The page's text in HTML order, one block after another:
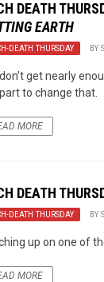
DEATH
EARTH
DEATH THURSDAY BY
get nearly
to change that.
MORE
DEATH
DEATH THURSDAY BY
up on one of
MORE